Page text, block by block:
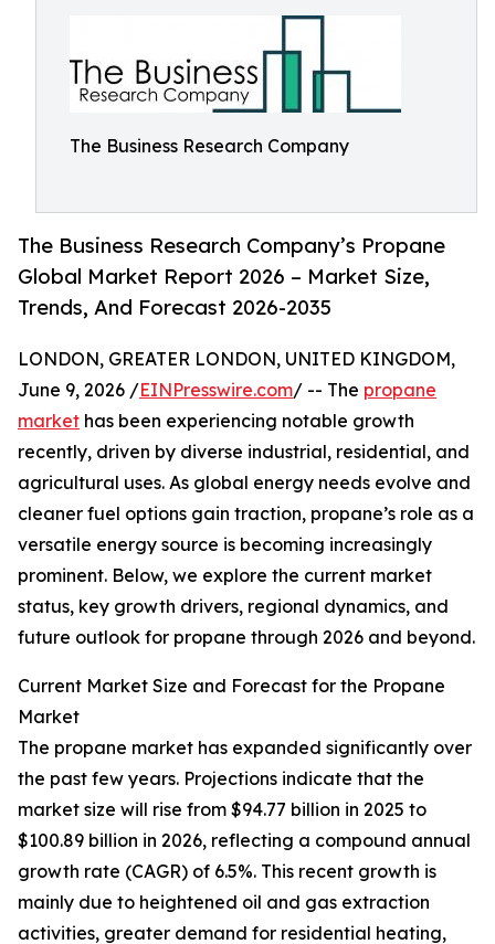
The Business Research Company
The Business Research Company’s Propane
Global Market Report 2026 – Market Size,
Trends, And Forecast 2026-2035
LONDON, GREATER LONDON, UNITED KINGDOM,
June 9, 2026 /EINPresswire.com/ -- The propane
market has been experiencing notable growth
recently, driven by diverse industrial, residential, and
agricultural uses. As global energy needs evolve and
cleaner fuel options gain traction, propane’s role as a
versatile energy source is becoming increasingly
prominent. Below, we explore the current market
status, key growth drivers, regional dynamics, and
future outlook for propane through 2026 and beyond.
Current Market Size and Forecast for the Propane
Market
The propane market has expanded significantly over
the past few years. Projections indicate that the
market size will rise from $94.77 billion in 2025 to
$100.89 billion in 2026, reflecting a compound annual
growth rate (CAGR) of 6.5%. This recent growth is
mainly due to heightened oil and gas extraction
activities, greater demand for residential heating,